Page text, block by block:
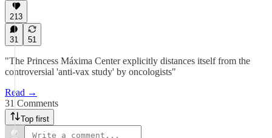
213
31 51
"The Princess Máxima Center explicitly distances itself from the
controversial 'anti-vax study' by oncologists"
Read →
31 Comments
Top first